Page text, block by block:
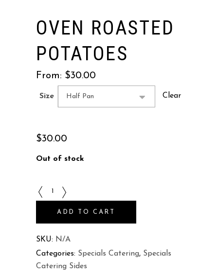
OVEN ROASTED
POTATOES
From: $30.00
Size Half Pan Clear
$30.00
Out of stock
Oven
Roasted
Potatoes
quantity
ADD TO CART
SKU: N/A
Categories: Specials Catering, Specials
Catering Sides